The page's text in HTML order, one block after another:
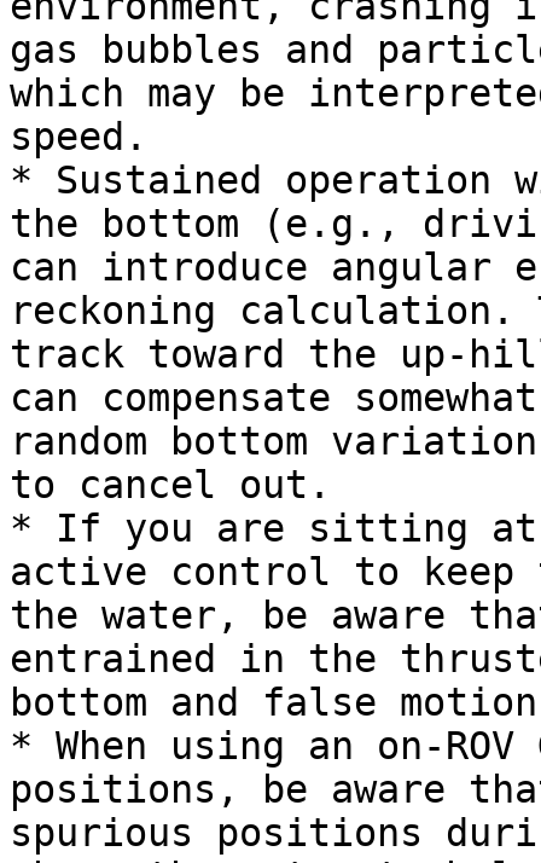
gas bubbles and
which may be
speed.
* Sustained
the bottom (e.g.,
can introduce angular
reckoning calculation.
track toward the up-
can compensate
random bottom
to cancel out.
* If you are sitting at
active control to keep
the water, be aware
entrained in the
bottom and false
* When using an on-
positions, be aware
spurious positions